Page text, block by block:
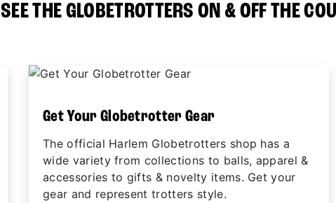
SEE THE GLOBETROTTERS ON & OFF THE
Get Your Globetrotter Gear
The official Harlem Globetrotters shop has a
wide variety from collections to balls, apparel &
accessories to gifts & novelty items. Get your
gear and represent trotters style.